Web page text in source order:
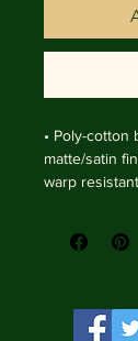
• Poly-cotton
matte/satin
warp
protection.